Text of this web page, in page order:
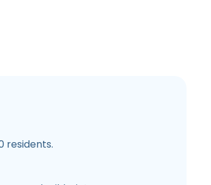
residents.